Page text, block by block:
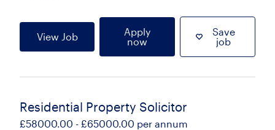
View Job
Apply
now
Save
job
Residential Property Solicitor
£58000.00 - £65000.00 per annum